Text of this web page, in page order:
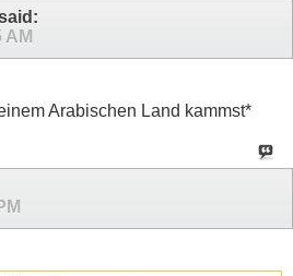
AM
Arabischen Land kammst*